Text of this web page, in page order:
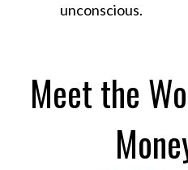
unconscious.
Meet the